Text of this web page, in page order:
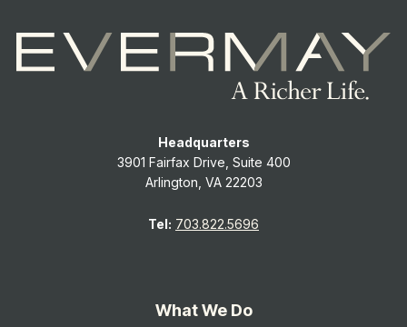
Headquarters
3901 Fairfax Drive, Suite 400
Arlington, VA 22203
Tel: 703.822.5696
What We Do